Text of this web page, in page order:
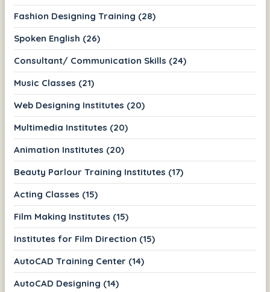
Fashion Designing Training (28)
Spoken English (26)
Consultant/ Communication Skills (24)
Music Classes (21)
Web Designing Institutes (20)
Multimedia Institutes (20)
Animation Institutes (20)
Beauty Parlour Training Institutes (17)
Acting Classes (15)
Film Making Institutes (15)
Institutes for Film Direction (15)
AutoCAD Training Center (14)
AutoCAD Designing (14)